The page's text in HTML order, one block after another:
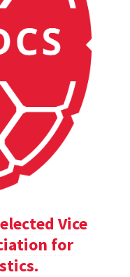
Vice
for